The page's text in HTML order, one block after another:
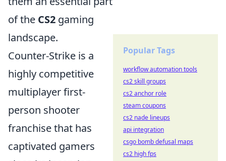
of the CS2 gaming
landscape.
Counter-Strike is a
highly competitive
multiplayer first-
person shooter
franchise that has
captivated gamers
Popular Tags
workflow automation tools
cs2 skill groups
cs2 anchor role
steam coupons
cs2 nade lineups
api integration
csgo bomb defusal maps
cs2 high fps